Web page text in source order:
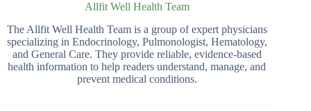
Allfit Well Health Team
The Allfit Well Health Team is a group of expert physicians
specializing in Endocrinology, Pulmonologist, Hematology,
and General Care. They provide reliable, evidence-based
health information to help readers understand, manage, and
prevent medical conditions.